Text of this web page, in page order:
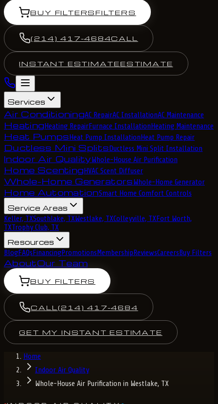
BUY FILTERSFILTERS
(214) 417-4684CALL
INSTANT ESTIMATEESTIMATE
Services
Air ConditioningAC RepairAC InstallationAC Maintenance
HeatingHeating RepairFurnace InstallationHeating Maintenance
Heat PumpsHeat Pump InstallationHeat Pump Repair
Ductless Mini SplitsDuctless Mini Split Installation
Indoor Air QualityWhole-House Air Purification
Home ScentingHVAC Scent Diffuser
Whole-Home GeneratorsWhole-Home Generator
Home AutomationSmart Home Comfort Controls
Service Areas
Keller, TXSouthlake, TXWestlake, TXColleyville, TXFort Worth,
TXTrophy Club, TX
Resources
BlogFAQsFinancingPromotionsMembershipReviewsCareersBuy Filters
AboutOur Team
BUY FILTERS
CALL (214) 417-4684
GET MY INSTANT ESTIMATE
Home
Indoor Air Quality
Whole-House Air Purification in Westlake, TX